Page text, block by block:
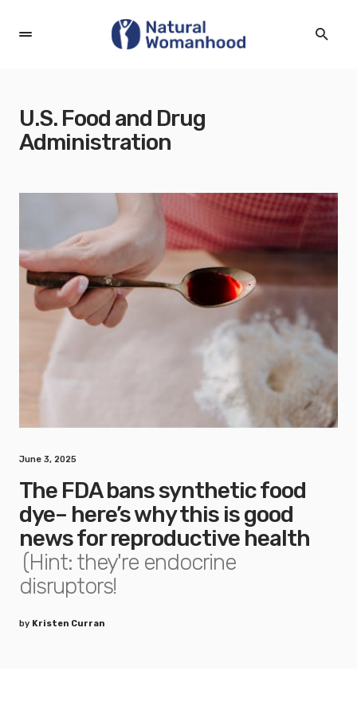
U.S. Food and Drug
Administration
June 3, 2025
The FDA bans synthetic food
dye– here’s why this is good
news for reproductive health
(Hint: they're endocrine
disruptors!
by Kristen Curran